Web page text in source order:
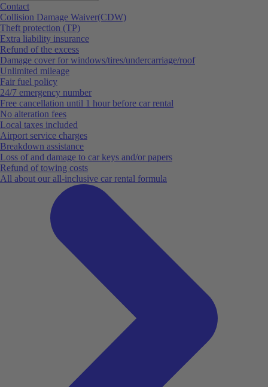
Contact
Collision Damage Waiver(CDW)
Theft protection (TP)
Extra liability insurance
Refund of the excess
Damage cover for windows/tires/undercarriage/roof
Unlimited mileage
Fair fuel policy
24/7 emergency number
Free cancellation until 1 hour before car rental
No alteration fees
Local taxes included
Airport service charges
Breakdown assistance
Loss of and damage to car keys and/or papers
Refund of towing costs
All about our all-inclusive car rental formula